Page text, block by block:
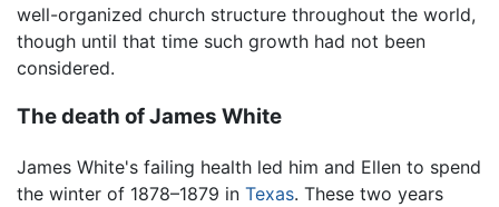
well-organized church structure throughout the world,
though until that time such growth had not been
considered.
The death of James White
James White's failing health led him and Ellen to spend
the winter of 1878–1879 in Texas. These two years